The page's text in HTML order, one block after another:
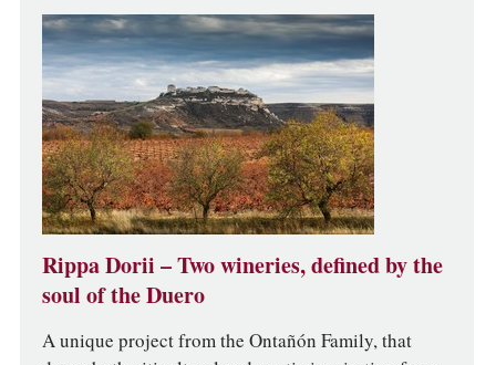
Rippa Dorii – Two wineries, defined by the
soul of the Duero
A unique project from the Ontañón Family, that